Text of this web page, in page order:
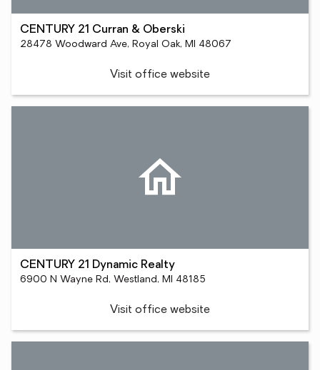
CENTURY 21 Curran & Oberski
28478 Woodward Ave, Royal Oak, MI 48067
Visit office website
CENTURY 21 Dynamic Realty
6900 N Wayne Rd, Westland, MI 48185
Visit office website